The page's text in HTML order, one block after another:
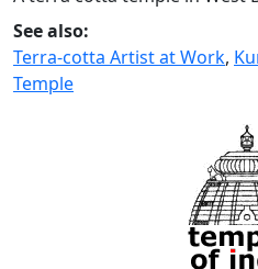
See also:
Terra-cotta Artist at Work,
Temple